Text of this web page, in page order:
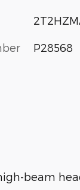
P28568
beam